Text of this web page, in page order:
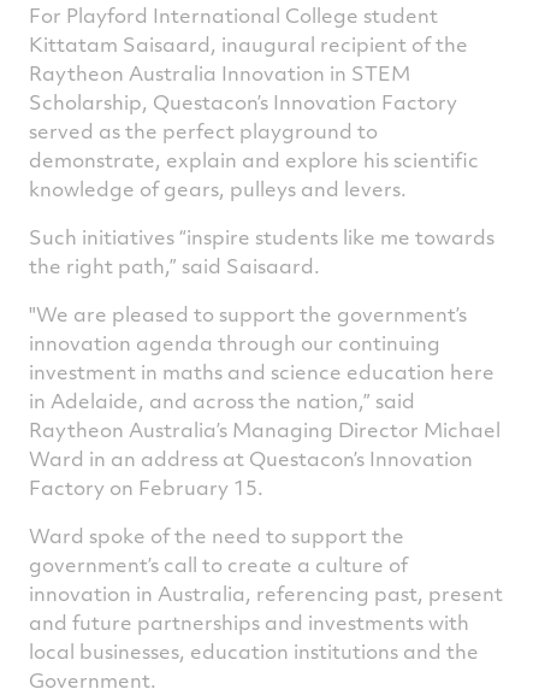
For Playford International College student
Kittatam Saisaard, inaugural recipient of the
Raytheon Australia Innovation in STEM
Scholarship, Questacon’s Innovation Factory
served as the perfect playground to
demonstrate, explain and explore his scientific
knowledge of gears, pulleys and levers.
Such initiatives “inspire students like me towards
the right path,” said Saisaard.
"We are pleased to support the government’s
innovation agenda through our continuing
investment in maths and science education here
in Adelaide, and across the nation,” said
Raytheon Australia’s Managing Director Michael
Ward in an address at Questacon’s Innovation
Factory on February 15.
Ward spoke of the need to support the
government’s call to create a culture of
innovation in Australia, referencing past, present
and future partnerships and investments with
local businesses, education institutions and the
Government.